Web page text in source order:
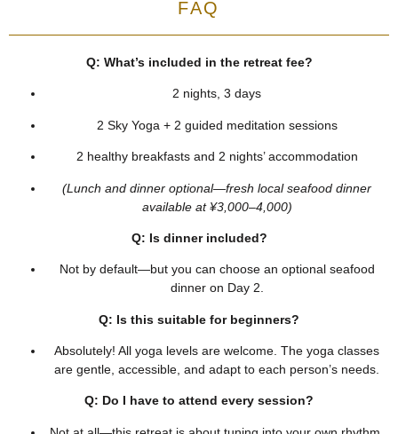
FAQ
Q: What’s included in the retreat fee?
2 nights, 3 days
2 Sky Yoga + 2 guided meditation sessions
2 healthy breakfasts and 2 nights’ accommodation
(Lunch and dinner optional—fresh local seafood dinner
available at ¥3,000–4,000)
Q: Is dinner included?
Not by default—but you can choose an optional seafood
dinner on Day 2.
Q: Is this suitable for beginners?
Absolutely! All yoga levels are welcome. The yoga classes
are gentle, accessible, and adapt to each person’s needs.
Q: Do I have to attend every session?